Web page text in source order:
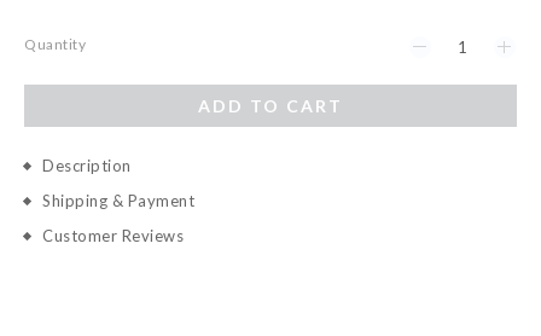
Quantity
ADD TO CART
Description
Shipping & Payment
Customer Reviews